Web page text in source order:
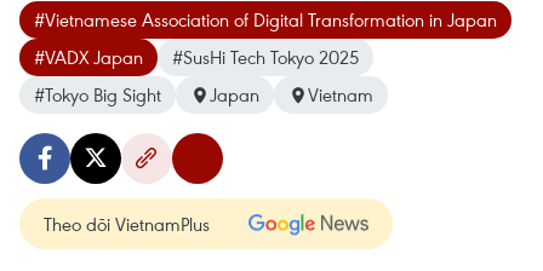
#Vietnamese Association of Digital Transformation in Japan
#VADX Japan
#SusHi Tech Tokyo 2025
#Tokyo Big Sight
Japan Vietnam
Theo dõi VietnamPlus